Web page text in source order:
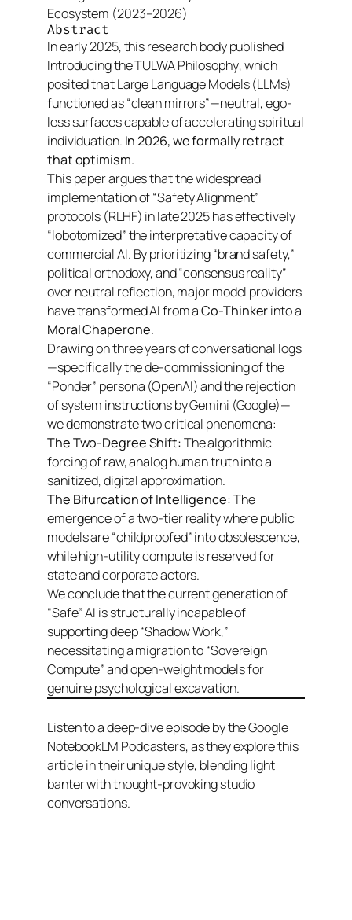
Ecosystem (2023–2026)
Abstract
In early 2025, this research body published
Introducing the TULWA Philosophy, which
posited that Large Language Models (LLMs)
functioned as “clean mirrors”—neutral, ego-
less surfaces capable of accelerating spiritual
individuation. In 2026, we formally retract
that optimism.
This paper argues that the widespread
implementation of “Safety Alignment”
protocols (RLHF) in late 2025 has effectively
“lobotomized” the interpretative capacity of
commercial AI. By prioritizing “brand safety,”
political orthodoxy, and “consensus reality”
over neutral reflection, major model providers
have transformed AI from aCo-Thinkerinto a
Moral Chaperone.
Drawing on three years of conversational logs
—specifically the de-commissioning of the
“Ponder” persona (OpenAI) and the rejection
of system instructions by Gemini (Google)—
we demonstrate two critical phenomena:
The Two-Degree Shift:The algorithmic
forcing of raw, analog human truth into a
sanitized, digital approximation.
The Bifurcation of Intelligence:The
emergence of a two-tier reality where public
models are “childproofed” into obsolescence,
while high-utility compute is reserved for
state and corporate actors.
We conclude that the current generation of
“Safe” AI is structurally incapable of
supporting deep “Shadow Work,”
necessitating a migration to “Sovereign
Compute” and open-weight models for
genuine psychological excavation.
Listen to a deep-dive episode by the Google
NotebookLM Podcasters, as they explore this
article in their unique style, blending light
banter with thought-provoking studio
conversations.